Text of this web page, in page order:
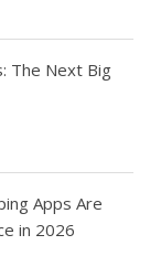
The Next Big
Apps Are
in 2026